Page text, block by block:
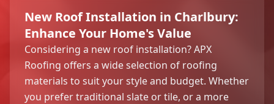
New Roof Installation in Charlbury:
Enhance Your Home's Value
Considering a new roof installation? APX
Roofing offers a wide selection of roofing
materials to suit your style and budget. Whether
you prefer traditional slate or tile, or a more